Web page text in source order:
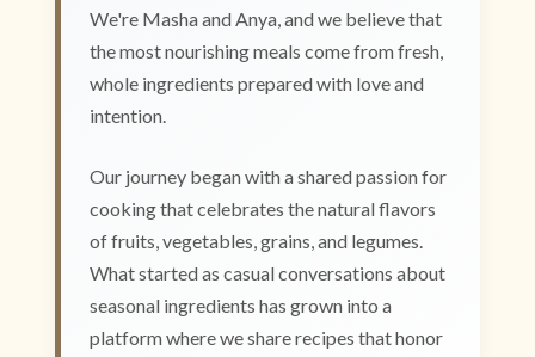
We're Masha and Anya, and we believe that
the most nourishing meals come from fresh,
whole ingredients prepared with love and
intention.
Our journey began with a shared passion for
cooking that celebrates the natural flavors
of fruits, vegetables, grains, and legumes.
What started as casual conversations about
seasonal ingredients has grown into a
platform where we share recipes that honor